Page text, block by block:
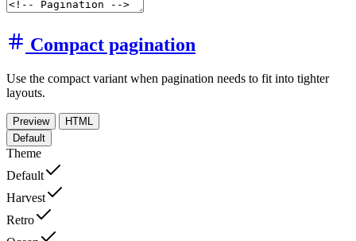
Compact pagination
Use the compact variant when pagination needs to fit into tighter
layouts.
Preview
HTML
Default
Theme
Default
Harvest
Retro